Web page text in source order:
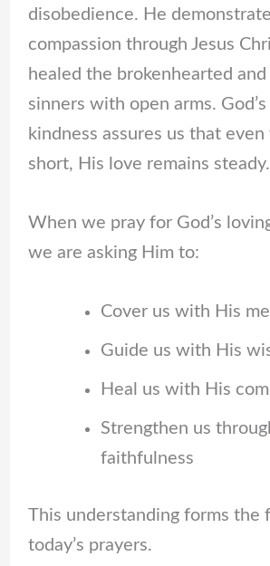
disobedience. He
compassion through Jesus
healed the brokenhearted
sinners with open arms.
kindness assures us that even
short, His love remains steady.
When we pray for God’s
we are asking Him to:
Cover us with His
Guide us with His
Heal us with His
Strengthen us
faithfulness
This understanding forms the
today’s prayers.